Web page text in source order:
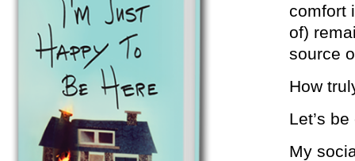
comfort
of)
source
How
Let’s
My